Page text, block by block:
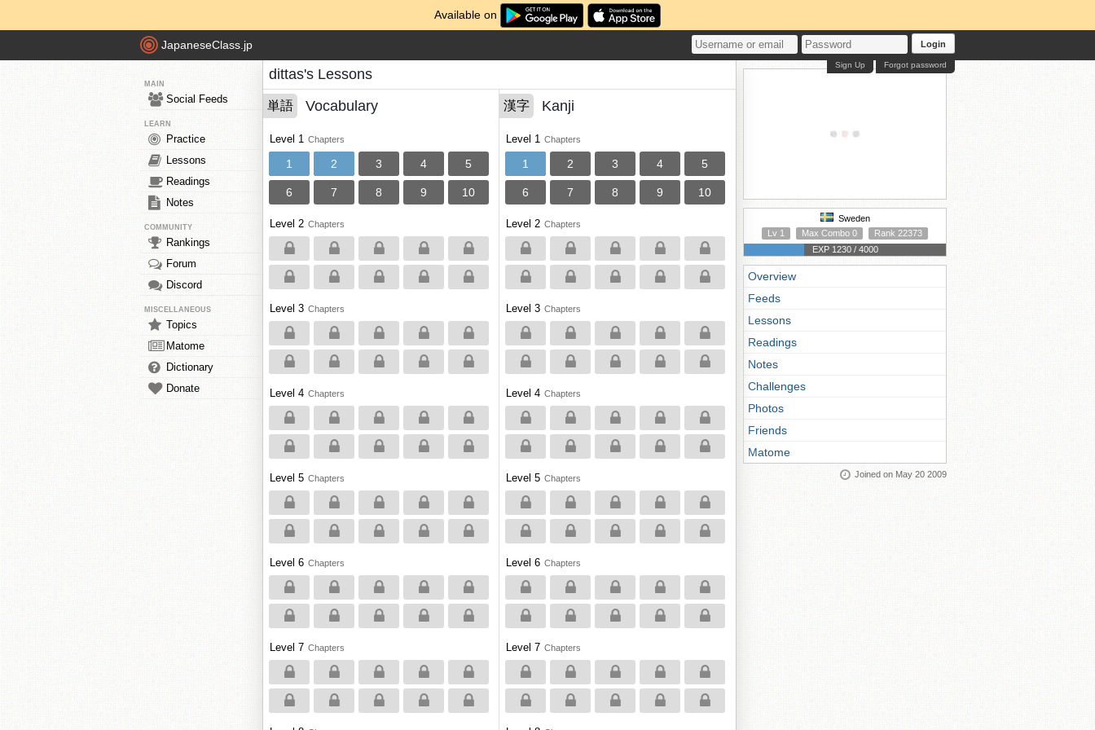
Available on
JapaneseClass.jp Login
Forgot password
Sign Up
MAIN
Social Feeds
LEARN
Practice
Lessons
Readings
Notes
COMMUNITY
Rankings
Forum
Discord
MISCELLANEOUS
Topics
Matome
Dictionary
Donate
dittas's Lessons
単語 Vocabulary
Level 1 Chapters
1 2 3 4 5
6 7 8 9 10
Level 2 Chapters
Level 3 Chapters
Level 4 Chapters
Level 5 Chapters
Level 6 Chapters
Level 7 Chapters
漢字 Kanji
Level 1 Chapters
1 2 3 4 5
6 7 8 9 10
Level 2 Chapters
Level 3 Chapters
Level 4 Chapters
Level 5 Chapters
Level 6 Chapters
Level 7 Chapters
Sweden
Lv 1
Max Combo 0
Rank 22373
EXP 1230 / 4000
Overview
Feeds
Lessons
Readings
Notes
Challenges
Photos
Friends
Matome
Joined on May 20 2009